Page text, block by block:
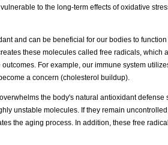
to the long-term effects of oxidative
and can be beneficial for our bodies to
these molecules called free radicals, which
For example, our immune system
a concern (cholesterol buildup).
the body's natural antioxidant
unstable molecules. If they remain
the aging process. In addition, these free